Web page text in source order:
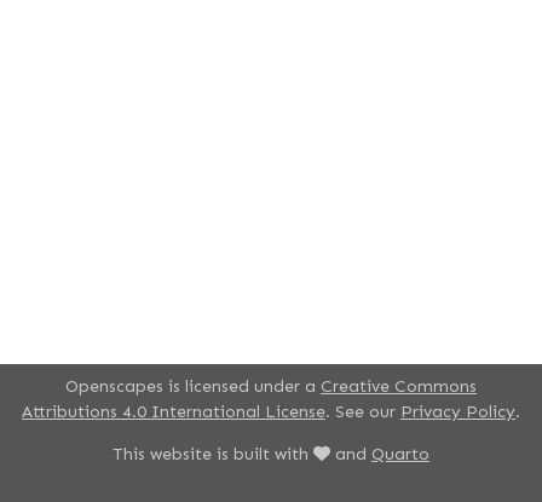
Openscapes is licensed under a Creative Commons
Attributions 4.0 International License. See our Privacy Policy.
This website is built with and Quarto